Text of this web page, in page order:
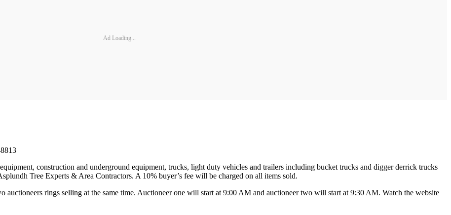
Ad Loading...
construction and underground equipment, trucks, light duty vehicles and trailers including bucket trucks and digger derrick trucks
Tree Experts & Area Contractors. A 10% buyer’s fee will be charged on all items sold.
rings selling at the same time. Auctioneer one will start at 9:00 AM and auctioneer two will start at 9:30 AM. Watch the website